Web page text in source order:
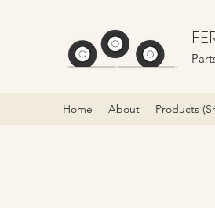
Home About Products